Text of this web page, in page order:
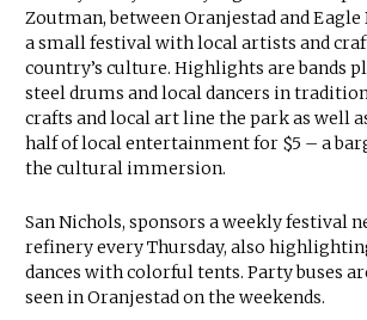
Zoutman, between Oranjestad and Eagle
a small festival with local artists and
country’s culture. Highlights are bands
steel drums and local dancers in
crafts and local art line the park as well
half of local entertainment for $5 – a
the cultural immersion.
San Nichols, sponsors a weekly festival
refinery every Thursday, also
dances with colorful tents. Party buses
seen in Oranjestad on the weekends.